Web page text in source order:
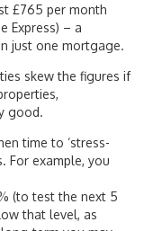
£765 per month
Express) – a
just one mortgage.
skew the figures if
good.
time to ‘stress-
For example, you
(to test the next 5
that level, as